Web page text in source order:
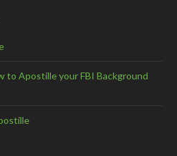
to Apostille your FBI Background